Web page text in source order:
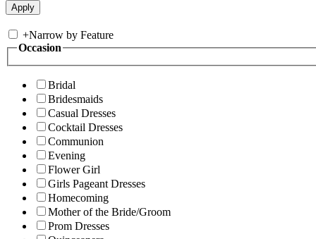
+Narrow by Feature
Occasion
Bridal
Bridesmaids
Casual Dresses
Cocktail Dresses
Communion
Evening
Flower Girl
Girls Pageant Dresses
Homecoming
Mother of the Bride/Groom
Prom Dresses